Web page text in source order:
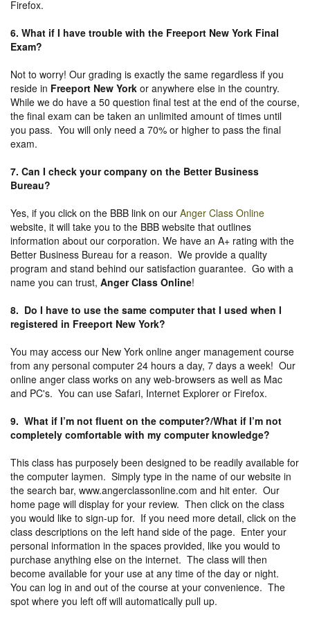
Firefox.
6. What if I have trouble with the Freeport New York Final
Exam?
Not to worry! Our grading is exactly the same regardless if you
reside in Freeport New York or anywhere else in the country.
While we do have a 50 question final test at the end of the course,
the final exam can be taken an unlimited amount of times until
you pass. You will only need a 70% or higher to pass the final
exam.
7. Can I check your company on the Better Business
Bureau?
Yes, if you click on the BBB link on our Anger Class Online
website, it will take you to the BBB website that outlines
information about our corporation. We have an A+ rating with the
Better Business Bureau for a reason. We provide a quality
program and stand behind our satisfaction guarantee. Go with a
name you can trust, Anger Class Online!
8. Do I have to use the same computer that I used when I
registered in Freeport New York?
You may access our New York online anger management course
from any personal computer 24 hours a day, 7 days a week! Our
online anger class works on any web-browsers as well as Mac
and PC's. You can use Safari, Internet Explorer or Firefox.
9. What if I’m not fluent on the computer?/What if I’m not
completely comfortable with my computer knowledge?
This class has purposely been designed to be readily available for
the computer laymen. Simply type in the name of our website in
the search bar, www.angerclassonline.com and hit enter. Our
home page will display for your review. Then click on the class
you would like to sign-up for. If you need more detail, click on the
class descriptions on the left hand side of the page. Enter your
personal information in the spaces provided, like you would to
purchase anything else on the internet. The class will then
become available for your use at any time of the day or night.
You can log in and out of the course at your convenience. The
spot where you left off will automatically pull up.